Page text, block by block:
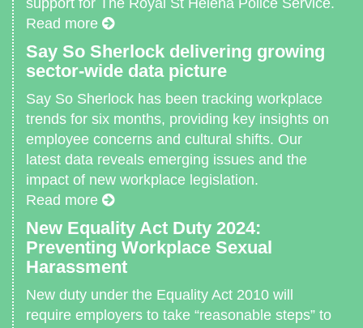
Read more
Say So Sherlock delivering growing
sector-wide data picture
Say So Sherlock has been tracking workplace
trends for six months, providing key insights on
employee concerns and cultural shifts. Our
latest data reveals emerging issues and the
impact of new workplace legislation.
Read more
New Equality Act Duty 2024:
Preventing Workplace Sexual
Harassment
New duty under the Equality Act 2010 will
require employers to take “reasonable steps” to